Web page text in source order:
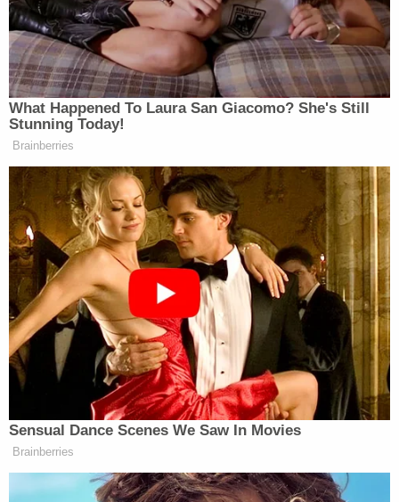
in the winter of 2025 and 2026 to "take action"
against the president before his most recent trip,
according to the complaint. When asked to explain
what he meant, Swain "later clarified that he meant
he was only going to legally protest," per the
complaint.
"[Swain] admitted to visiting the White House,
Capitol, and monuments," the complaint alleges. "
[Swain] told agent he 'wussed out of doing what he
was going to do.'"
Sign up for the Law&Crime Daily Newsletter for more
breaking news and updates
Swain is accused of posting online that he wanted
to "put a round" in Trump's "f—ing head" and go on